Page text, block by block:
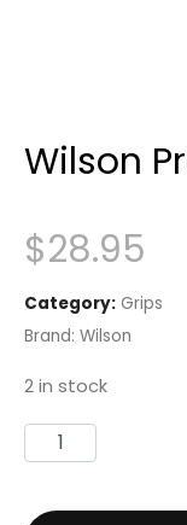
Wilson
$28.95
Category: Grips
Brand: Wilson
2 in stock